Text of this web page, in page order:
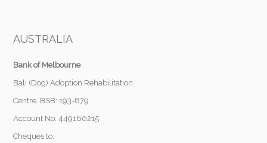
AUSTRALIA
Bank of Melbourne
Bali (Dog) Adoption Rehabilitation
Centre. BSB: 193-879
Account No: 449160215
Cheques to: